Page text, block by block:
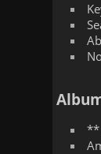
**